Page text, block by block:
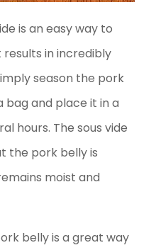
is an easy way to
in incredibly
season the pork
bag and place it in a
hours. The sous vide
the pork belly is
moist and
belly is a great way